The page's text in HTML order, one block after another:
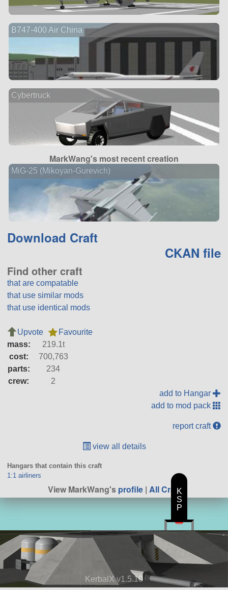
B747-400 Air China
Cybertruck
MarkWang's most recent creation
MiG-25 (Mikoyan-Gurevich)
Download Craft
CKAN file
Find other craft
that are compatable
that use similar mods
that use identical mods
Upvote
Favourite
mass:
219.1t
cost:
700,763
parts:
234
crew:
2
add to Hangar
add to mod pack
report craft
view all details
Hangars that contain this craft
1:1 airliners
View MarkWang'sprofile | All Craft
KerbalX v1.5.10
K
S
P